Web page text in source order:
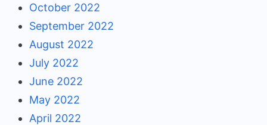
October 2022
September 2022
August 2022
July 2022
June 2022
May 2022
April 2022